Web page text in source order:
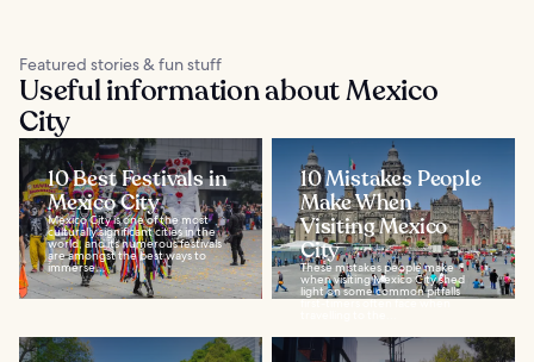
Featured stories & fun stuff
Useful information about Mexico
City
10 Best Festivals in
Mexico City
Mexico City is one of the most
culturally significant cities in the
world, and its numerous festivals
are amongst the best ways to
immerse...
10 Mistakes People
Make When
Visiting Mexico
City
These mistakes people make
when visiting Mexico City shed
light on some common pitfalls
first-timers often face when